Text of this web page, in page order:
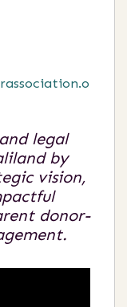
legal
by
vision,
donor-